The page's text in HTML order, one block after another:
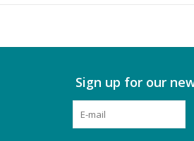
Sign up for our